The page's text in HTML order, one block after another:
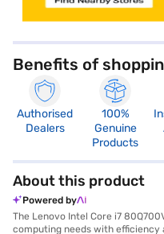
Benefits of
Authorised
Dealers
100%
Genuine
Products
About this product
Powered by
The Lenovo Intel Core i7
computing needs with efficiency